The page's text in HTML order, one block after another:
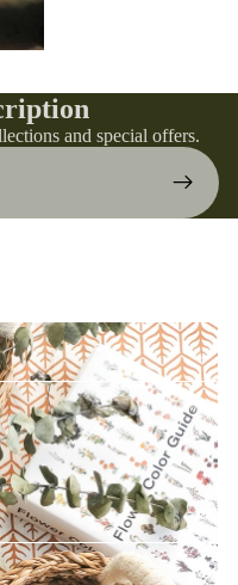
and special offers.
especially for the
they're gone!